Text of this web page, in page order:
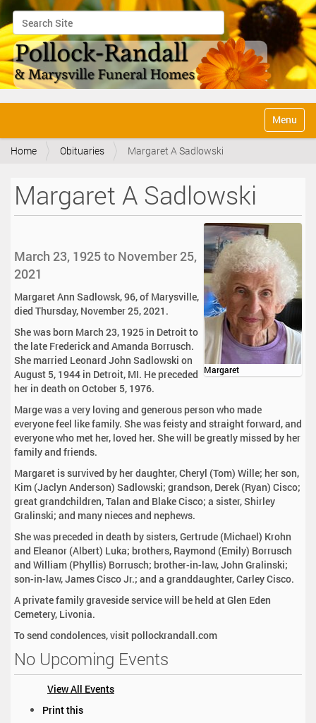
Search Site
Advanced Search…
v
Toggle
Home Obituaries Margaret A Sadlowski
Margaret A Sadlowski
Margaret
March 23, 1925 to November 25,
2021
Margaret Ann Sadlowsk, 96, of Marysville,
died Thursday, November 25, 2021.
She was born March 23, 1925 in Detroit to
the late Frederick and Amanda Borrusch.
She married Leonard John Sadlowski on
August 5, 1944 in Detroit, MI. He preceded
her in death on October 5, 1976.
Marge was a very loving and generous person who made
everyone feel like family. She was feisty and straight forward, and
everyone who met her, loved her. She will be greatly missed by her
family and friends.
Margaret is survived by her daughter, Cheryl (Tom) Wille; her son,
Kim (Jaclyn Anderson) Sadlowski; grandson, Derek (Ryan) Cisco;
great grandchildren, Talan and Blake Cisco; a sister, Shirley
Gralinski; and many nieces and nephews.
She was preceded in death by sisters, Gertrude (Michael) Krohn
and Eleanor (Albert) Luka; brothers, Raymond (Emily) Borrusch
and William (Phyllis) Borrusch; brother-in-law, John Gralinski;
son-in-law, James Cisco Jr.; and a granddaughter, Carley Cisco.
A private family graveside service will be held at Glen Eden
Cemetery, Livonia.
To send condolences, visit pollockrandall.com
No Upcoming Events
View All Events
Print this